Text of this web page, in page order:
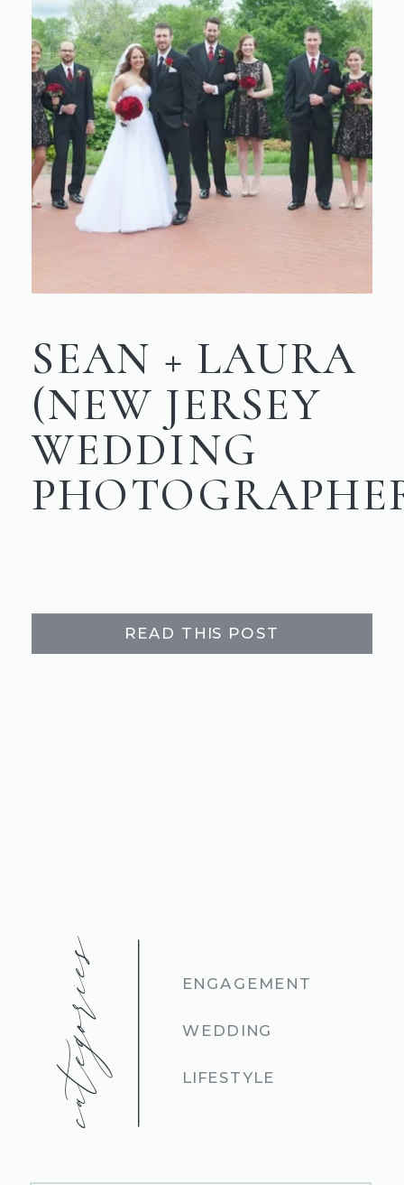
SEAN + LAURA
(NEW JERSEY
WEDDING
READ THIS POST
categories ENGAGEMENT
WEDDING
LIFESTYLE